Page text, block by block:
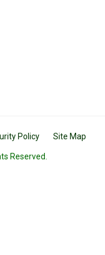
Policy Site Map
Reserved.